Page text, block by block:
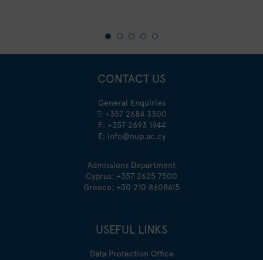
CONTACT US
General Enquiries
T: +357 2684 3300
F: +357 2693 1944
E: info@nup.ac.cy
Admissions Department
Cyprus: +357 2625 7500
Greece: +30 210 8608615
USEFUL LINKS
Data Protection Office